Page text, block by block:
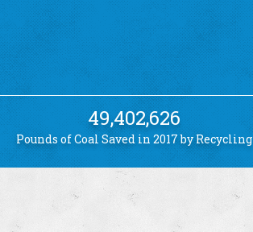
49,402,626
Pounds of Coal Saved in 2017 by Recycling